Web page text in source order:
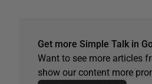
Get more Simple Talk in
Want to see more articles
show our content more